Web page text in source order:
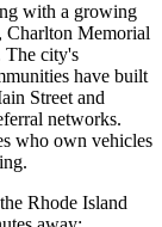
with a growing
Charlton Memorial
The city's
have built
Street and
networks.
who own vehicles
Rhode Island